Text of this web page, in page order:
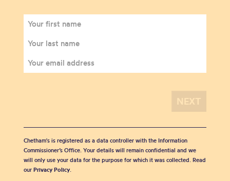
Chetham's is registered as a data controller with the Information
Commissioner’s Office. Your details will remain confidential and we
will only use your data for the purpose for which it was collected. Read
our Privacy Policy.